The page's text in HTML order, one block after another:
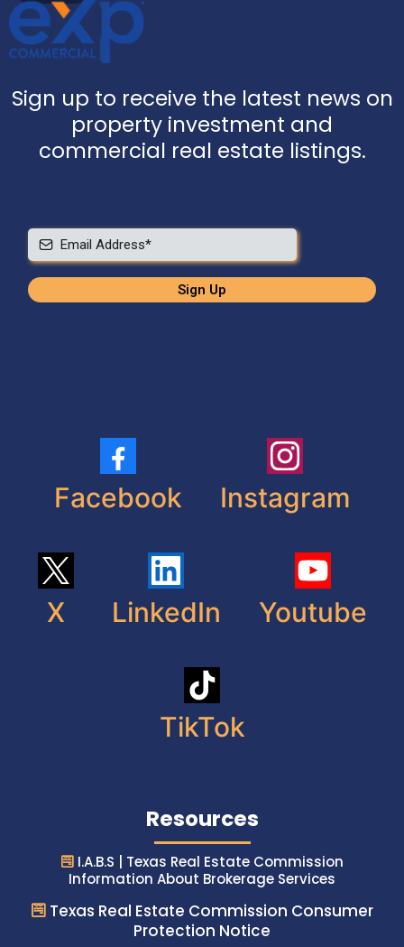
Sign up to receive the latest news on
property investment and
commercial real estate listings.
Sign Up
Facebook Instagram
X LinkedIn Youtube
TikTok
Resources
I.A.B.S | Texas Real Estate Commission
Information About Brokerage Services
Texas Real Estate Commission Consumer
Protection Notice